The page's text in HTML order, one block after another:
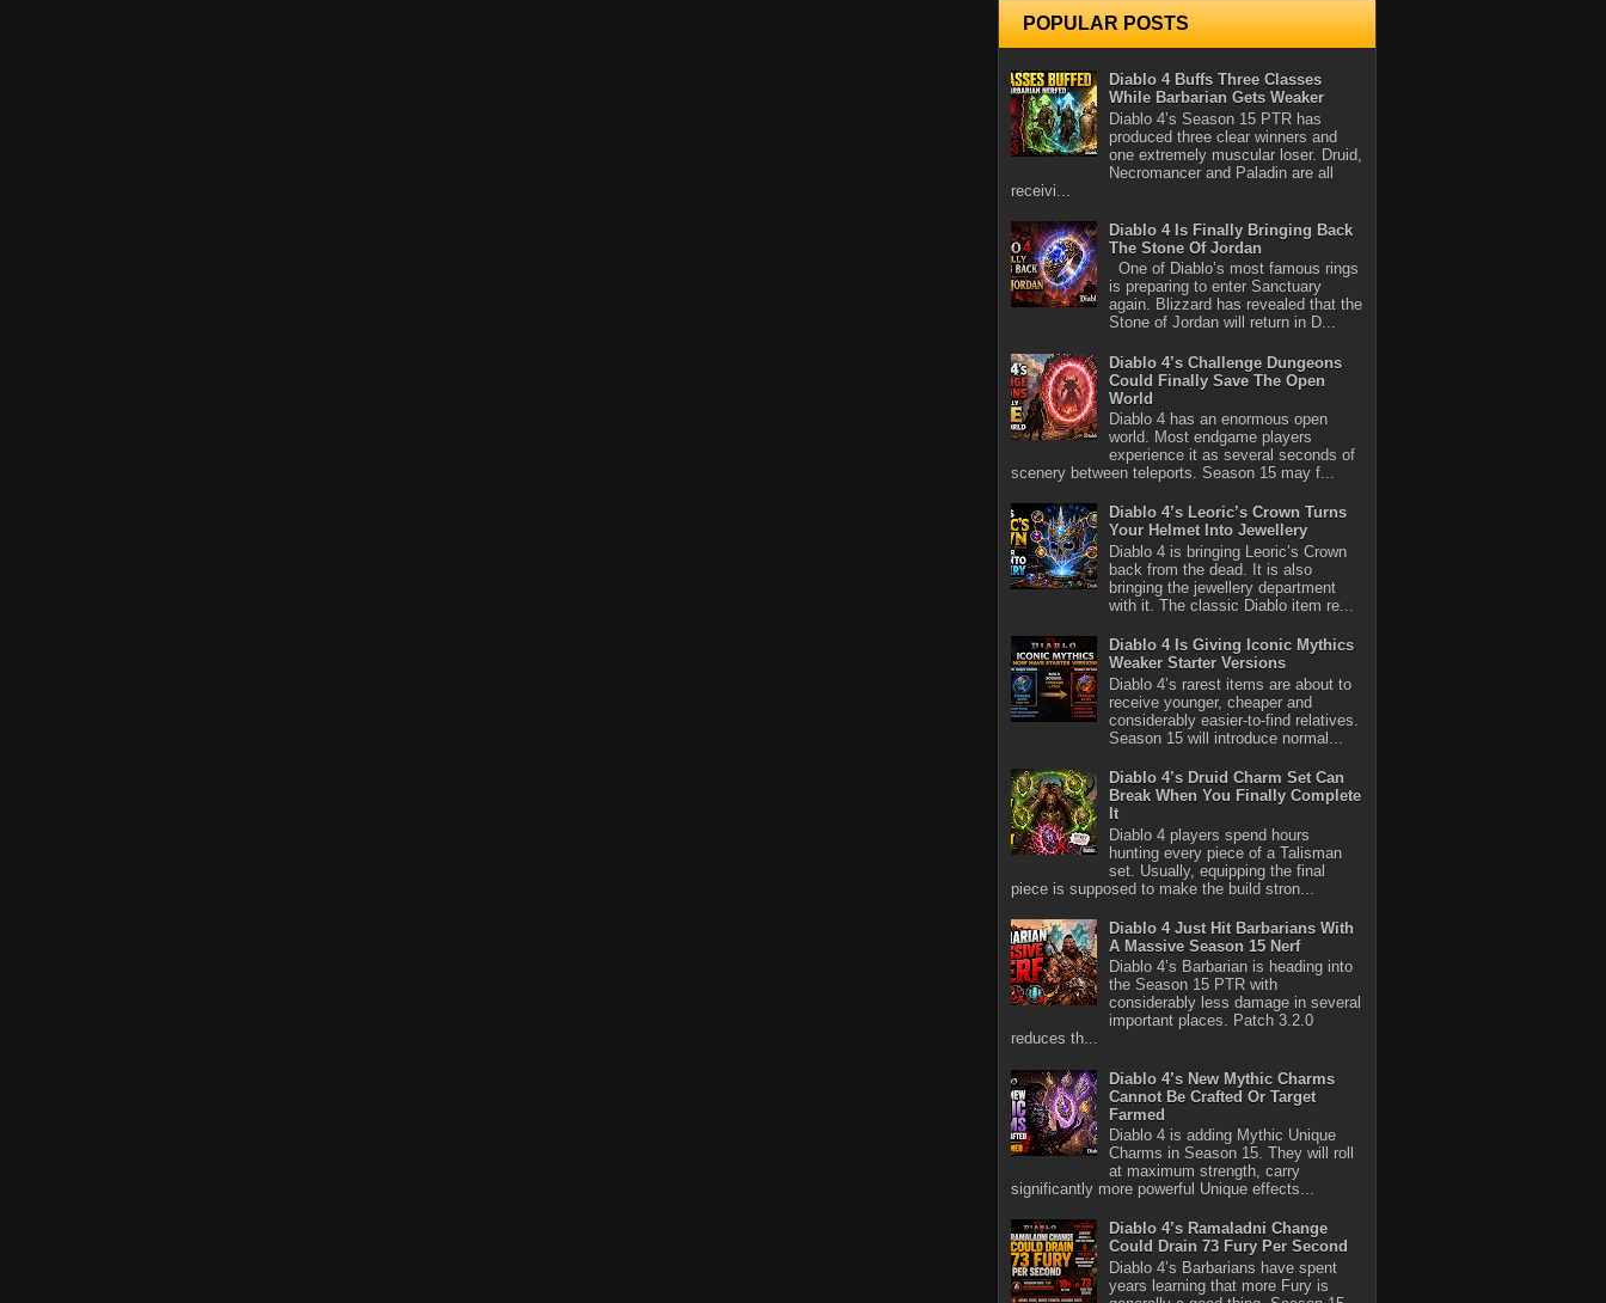
POPULAR POSTS
Diablo 4 Buffs Three Classes
While Barbarian Gets Weaker
Diablo 4’s Season 15 PTR has
produced three clear winners and
one extremely muscular loser. Druid,
Necromancer and Paladin are all
receivi...
Diablo 4 Is Finally Bringing Back
The Stone Of Jordan
One of Diablo’s most famous rings
is preparing to enter Sanctuary
again. Blizzard has revealed that the
Stone of Jordan will return in D...
Diablo 4’s Challenge Dungeons
Could Finally Save The Open
World
Diablo 4 has an enormous open
world. Most endgame players
experience it as several seconds of
scenery between teleports. Season 15 may f...
Diablo 4’s Leoric’s Crown Turns
Your Helmet Into Jewellery
Diablo 4 is bringing Leoric’s Crown
back from the dead. It is also
bringing the jewellery department
with it. The classic Diablo item re...
Diablo 4 Is Giving Iconic Mythics
Weaker Starter Versions
Diablo 4’s rarest items are about to
receive younger, cheaper and
considerably easier-to-find relatives.
Season 15 will introduce normal...
Diablo 4’s Druid Charm Set Can
Break When You Finally Complete
It
Diablo 4 players spend hours
hunting every piece of a Talisman
set. Usually, equipping the final
piece is supposed to make the build stron...
Diablo 4 Just Hit Barbarians With
A Massive Season 15 Nerf
Diablo 4’s Barbarian is heading into
the Season 15 PTR with
considerably less damage in several
important places. Patch 3.2.0
reduces th...
Diablo 4’s New Mythic Charms
Cannot Be Crafted Or Target
Farmed
Diablo 4 is adding Mythic Unique
Charms in Season 15. They will roll
at maximum strength, carry
significantly more powerful Unique effects...
Diablo 4’s Ramaladni Change
Could Drain 73 Fury Per Second
Diablo 4’s Barbarians have spent
years learning that more Fury is